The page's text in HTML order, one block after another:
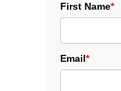
First Name*
Email*